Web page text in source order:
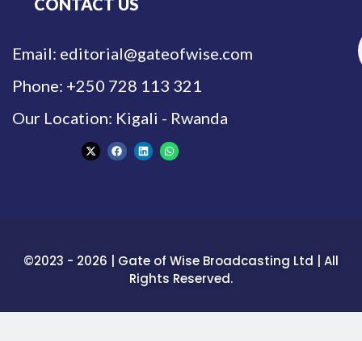
Email: editorial@gateofwise.com
Phone: +250 728 113 321
Our Location: Kigali - Rwanda
©2023 - 2026 | Gate of Wise Broadcasting Ltd | All
Rights Reserved.